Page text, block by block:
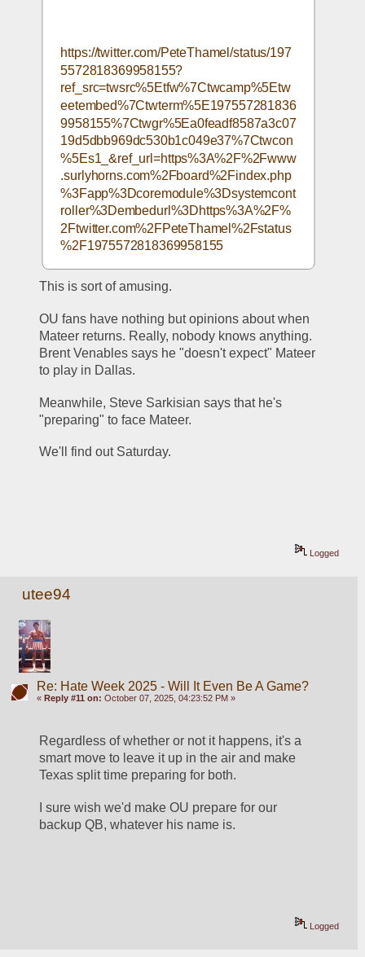
https://twitter.com/PeteThamel/status/197
5572818369958155?
ref_src=twsrc%5Etfw%7Ctwcamp%5Etw
eetembed%7Ctwterm%5E197557281836
9958155%7Ctwgr%5Ea0feadf8587a3c07
19d5dbb969dc530b1c049e37%7Ctwcon
%5Es1_&ref_url=https%3A%2F%2Fwww
.surlyhorns.com%2Fboard%2Findex.php
%3Fapp%3Dcoremodule%3Dsystemcont
roller%3Dembedurl%3Dhttps%3A%2F%
2Ftwitter.com%2FPeteThamel%2Fstatus
%2F1975572818369958155
This is sort of amusing.
OU fans have nothing but opinions about when
Mateer returns. Really, nobody knows anything.
Brent Venables says he "doesn't expect" Mateer
to play in Dallas.
Meanwhile, Steve Sarkisian says that he's
"preparing" to face Mateer.
We'll find out Saturday.
Logged
utee94
Re: Hate Week 2025 - Will It Even Be A Game?
« Reply #11 on: October 07, 2025, 04:23:52 PM »
Regardless of whether or not it happens, it's a
smart move to leave it up in the air and make
Texas split time preparing for both.
I sure wish we'd make OU prepare for our
backup QB, whatever his name is.
Logged